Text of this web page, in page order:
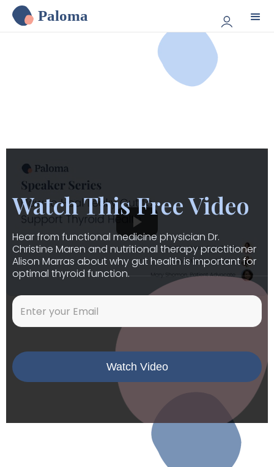
Paloma
Watch This Free Video
Hear from functional medicine physician Dr.
Christine Maren and nutritional therapy practitioner
Alison Marras about why gut health is important for
optimal thyroid function.